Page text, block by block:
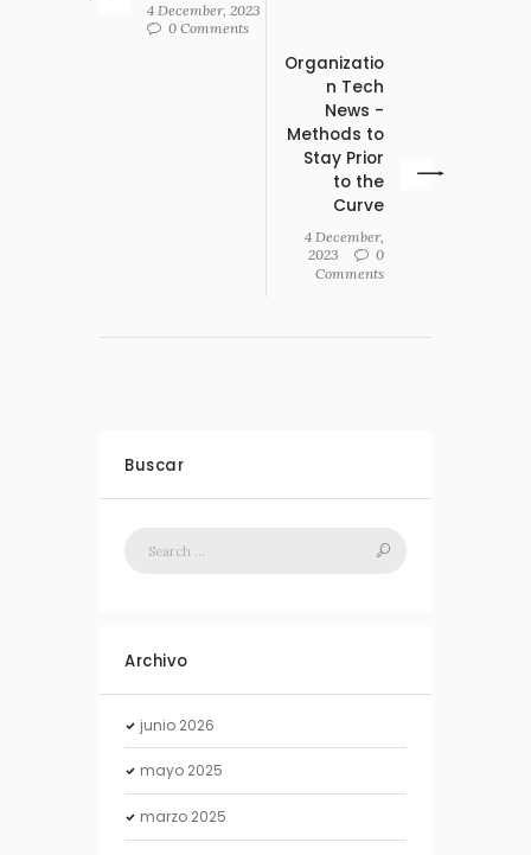
4 December, 2023
0 Comments
Organizatio
n Tech
News -
Methods to
Stay Prior
to the
Curve
4 December,
2023
0
Comments
Buscar
Archivo
junio 2026
mayo 2025
marzo 2025